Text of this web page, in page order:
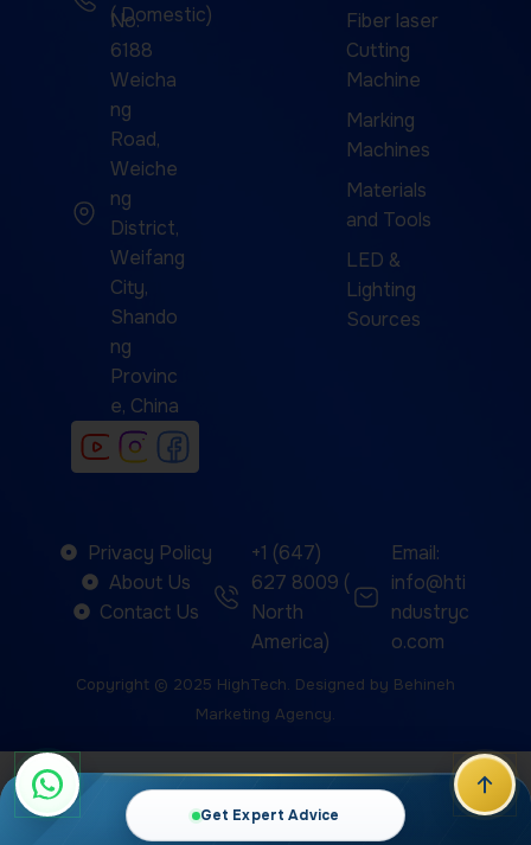
Get Expert Advice
( Domestic)
No.
6188
Weicha
ng
Road,
Weiche
ng
District,
Weifang
City,
Shando
ng
Provinc
e, China
Fiber laser
Cutting
Machine
Marking
Machines
Materials
and Tools
LED &
Lighting
Sources
Privacy Policy
About Us
Contact Us
+1 (647)
627 8009 (
North
America)
Email:
info@hti
ndustryc
o.com
Copyright © 2025 HighTech. Designed by Behineh
Marketing Agency.
We use cookies to improve your experience on our
website. By browsing this website, you agree to our